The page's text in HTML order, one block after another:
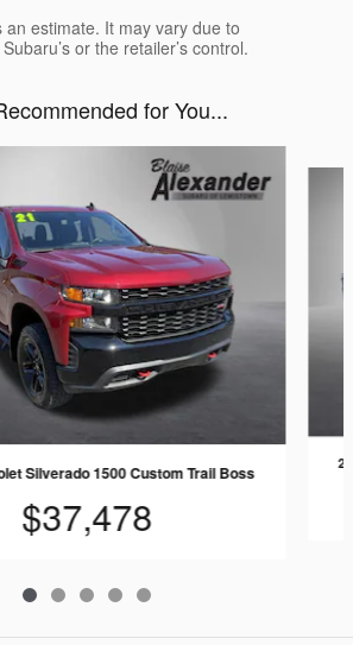
estimate. It may vary due to
or the retailer’s control.
for You...
Silverado 1500 Custom Trail Boss
$37,478